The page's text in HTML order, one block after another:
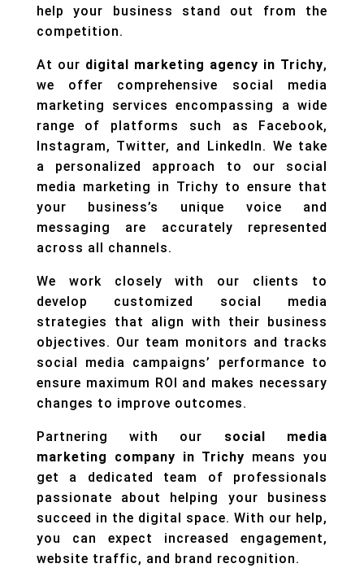
help your business stand out from the
competition.
At our digital marketing agency in Trichy,
we offer comprehensive social media
marketing services encompassing a wide
range of platforms such as Facebook,
Instagram, Twitter, and LinkedIn. We take
a personalized approach to our social
media marketing in Trichy to ensure that
your business’s unique voice and
messaging are accurately represented
across all channels.
We work closely with our clients to
develop customized social media
strategies that align with their business
objectives. Our team monitors and tracks
social media campaigns’ performance to
ensure maximum ROI and makes necessary
changes to improve outcomes.
Partnering with our social media
marketing company in Trichy means you
get a dedicated team of professionals
passionate about helping your business
succeed in the digital space. With our help,
you can expect increased engagement,
website traffic, and brand recognition.